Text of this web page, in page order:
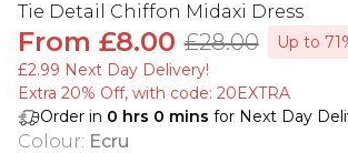
Tie Detail Chiffon Midaxi Dress
From £8.00 £28.00
Up to
£2.99 Next Day Delivery!
Extra 20% Off, with code: 20EXTRA
Order in 0 hrs 0 mins for Next Day
Colour: Ecru